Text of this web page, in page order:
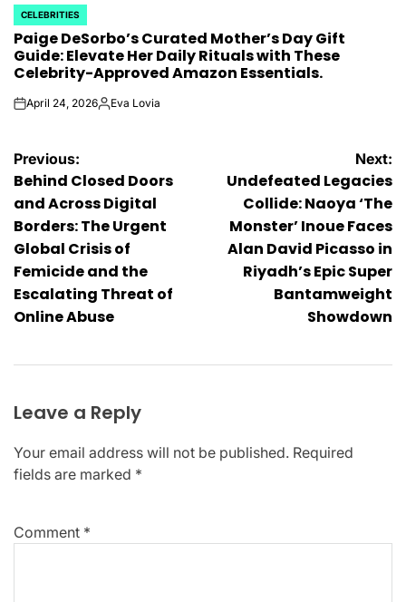
POSTED
IN
CELEBRITIES
Paige DeSorbo’s Curated Mother’s Day Gift
Guide: Elevate Her Daily Rituals with These
Celebrity-Approved Amazon Essentials.
onApril 24, 2026PostedEva Lovia
Post
navigation
Previous:
Behind Closed Doors
and Across Digital
Borders: The Urgent
Global Crisis of
Femicide and the
Escalating Threat of
Online Abuse
Next:
Undefeated Legacies
Collide: Naoya ‘The
Monster’ Inoue Faces
Alan David Picasso in
Riyadh’s Epic Super
Bantamweight
Showdown
Leave a Reply
Your email address will not be published. Required
fields are marked *
Comment *